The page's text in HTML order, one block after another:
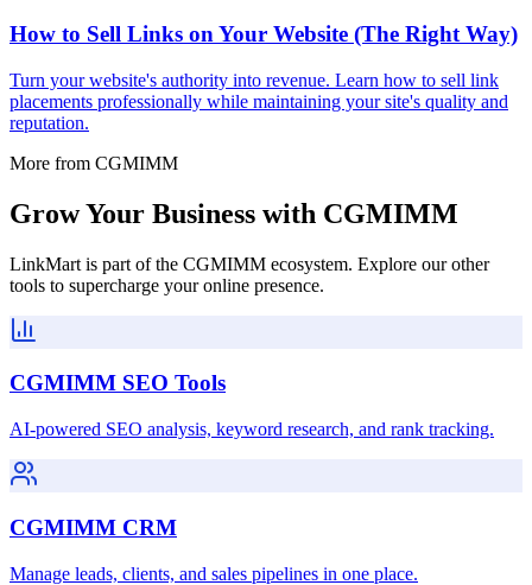
How to Sell Links on Your Website (The Right Way)
Turn your website's authority into revenue. Learn how to sell link
placements professionally while maintaining your site's quality and
reputation.
More from CGMIMM
Grow Your Business with CGMIMM
LinkMart is part of the CGMIMM ecosystem. Explore our other
tools to supercharge your online presence.
CGMIMM SEO Tools
AI-powered SEO analysis, keyword research, and rank tracking.
CGMIMM CRM
Manage leads, clients, and sales pipelines in one place.